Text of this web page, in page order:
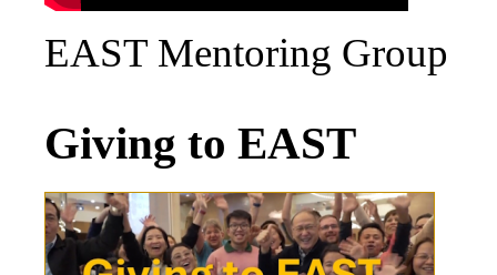
EAST Mentoring Group
Giving to EAST